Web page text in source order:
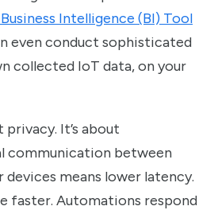
Intelligence (BI) Tool
even conduct sophisticated
collected IoT data, on your
privacy. It’s about
communication between
devices means lower latency.
faster. Automations respond